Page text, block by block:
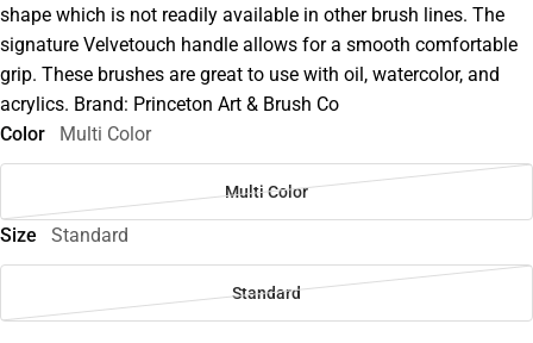
shape which is not readily available in other brush lines. The
signature Velvetouch handle allows for a smooth comfortable
grip. These brushes are great to use with oil, watercolor, and
acrylics. Brand: Princeton Art & Brush Co
Color
Multi Color
Multi Color
Size Standard
Standard